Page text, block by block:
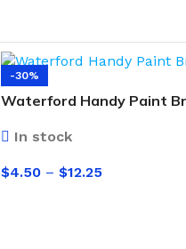
-30%
Waterford Handy Paint
In stock
$4.50 – $12.25